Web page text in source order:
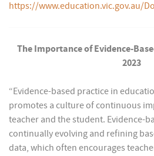
https://www.education.vic.gov.au/
The Importance of Evidence-
2023
“Evidence-based practice in
promotes a culture of continuous
teacher and the student. Evidence-
continually evolving and refining
data, which often encourages